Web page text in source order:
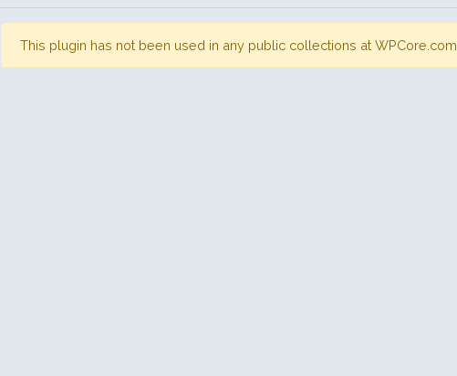
This plugin has not been used in any public collections at WPCore.com.